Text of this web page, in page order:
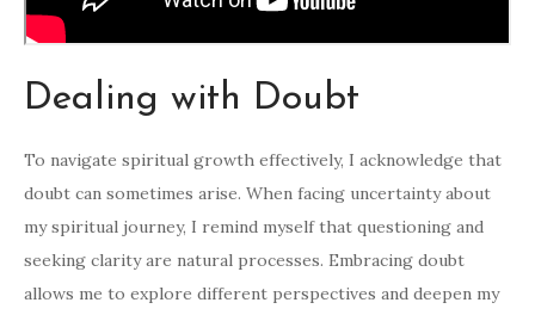
Dealing with Doubt
To navigate spiritual growth effectively, I acknowledge that
doubt can sometimes arise. When facing uncertainty about
my spiritual journey, I remind myself that questioning and
seeking clarity are natural processes. Embracing doubt
allows me to explore different perspectives and deepen my